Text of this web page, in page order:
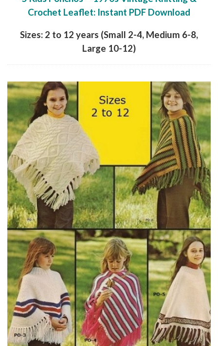
Crochet Leaflet: Instant PDF Download
Sizes: 2 to 12 years (Small 2-4, Medium 6-8,
Large 10-12)